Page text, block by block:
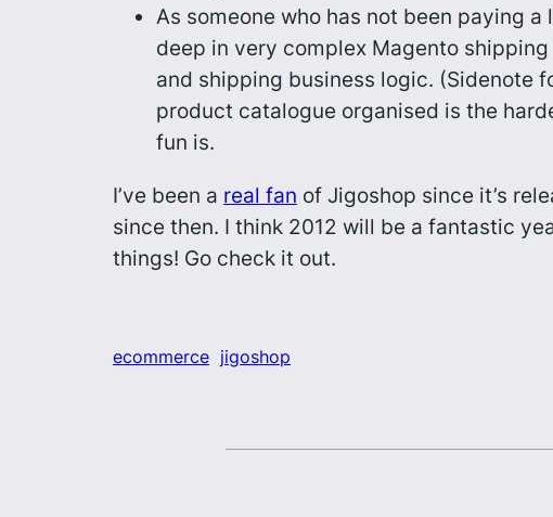
As someone who has not been paying
deep in very complex Magento
and shipping business logic. (Sidenote
product catalogue organised is the
fun is.
I’ve been a real fan of Jigoshop since it’s
since then. I think 2012 will be a fantastic
things! Go check it out.
ecommerce jigoshop